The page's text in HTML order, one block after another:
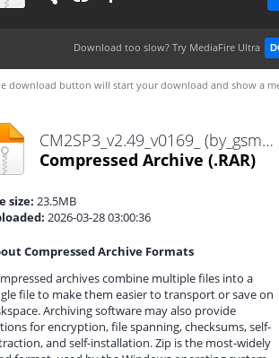
Download too slow? Try MediaFire Ultra
download button will start your download and show a
CM2SP3_v2.49_v0169_ (by_gsmofficial.com).rar
Compressed Archive (.RAR)
size: 23.5MB
2026-03-28 03:00:36
Compressed Archive Formats
archives combine multiple files into a
file to make them easier to transport or save on
Archiving software may also provide
for encryption, file spanning, checksums, self-
and self-installation. Zip is the most-widely